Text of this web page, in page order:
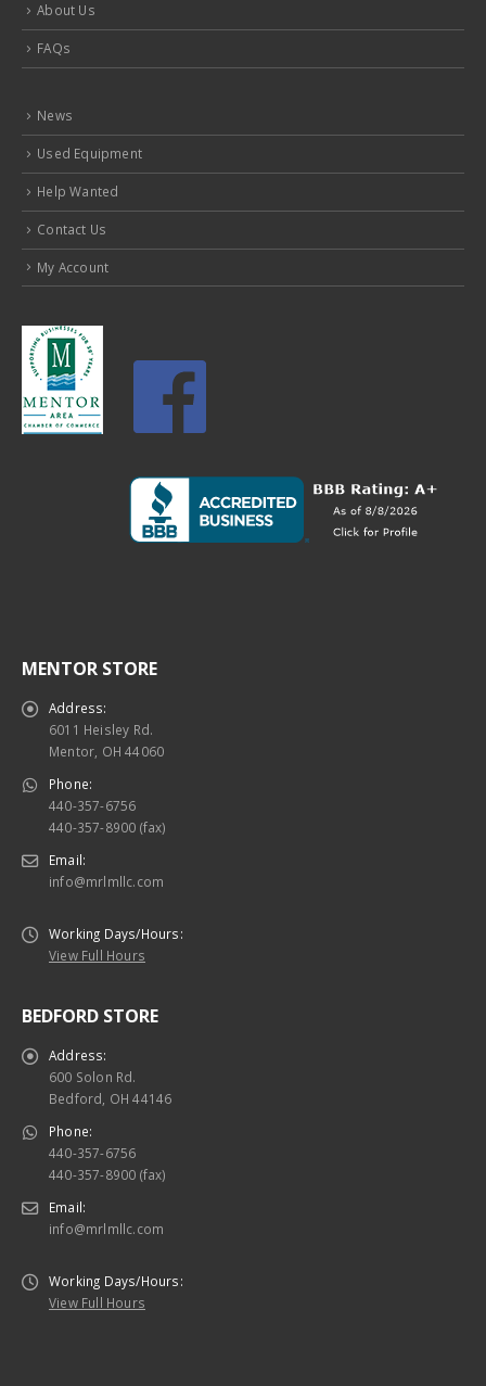
About Us
FAQs
News
Used Equipment
Help Wanted
Contact Us
My Account
MENTOR STORE
Address:
6011 Heisley Rd.
Mentor, OH 44060
Phone:
440-357-6756
440-357-8900 (fax)
Email:
info@mrlmllc.com
Working Days/Hours:
View Full Hours
BEDFORD STORE
Address:
600 Solon Rd.
Bedford, OH 44146
Phone:
440-357-6756
440-357-8900 (fax)
Email:
info@mrlmllc.com
Working Days/Hours:
View Full Hours